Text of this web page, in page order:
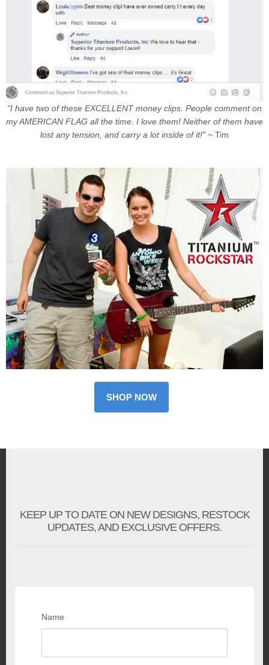
"I have two of these EXCELLENT money clips. People comment on
my AMERICAN FLAG all the time. I love them! Neither of them have
lost any tension, and carry a lot inside of it!" ~ Tim
SHOP NOW
KEEP UP TO DATE ON NEW DESIGNS, RESTOCK
UPDATES, AND EXCLUSIVE OFFERS.
Name